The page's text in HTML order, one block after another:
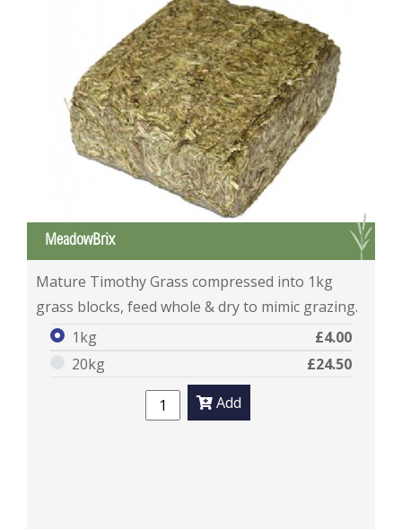
G
MeadowBrix
MeadowBrix
Mature Timothy Grass compressed into 1kg
grass blocks, feed whole & dry to mimic grazing.
1kg
£4.00
20kg
£24.50
Add